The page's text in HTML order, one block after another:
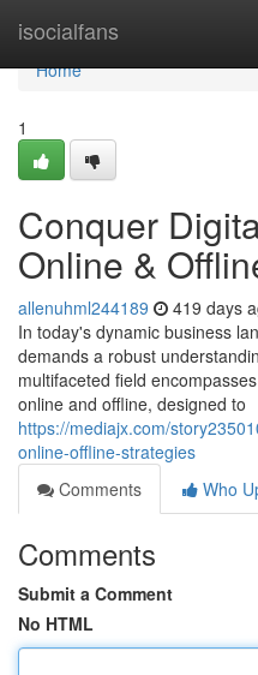
isocialfans
Home
Home
1
Conquer
Online &
allenuhml244189 419 days
In today's dynamic business
demands a robust
multifaceted field
online and offline, designed to
https://mediajx.com/
online-offline-strategies
Comments
Who
Comments
Submit a Comment
No HTML